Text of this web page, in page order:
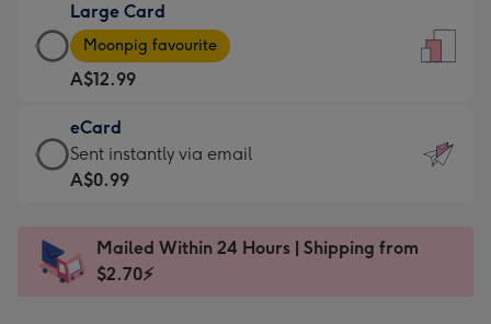
A$9.99
-
For
the
little
messages
-
x
185
Large Card
Large
Card
-
A$12.99
-
Moonpig
favourite
Dimensions:
205
Moonpig favourite
A$12.99
eCard
eCard
-
Sent
instantly
Sent instantly via email
A$0.99
Mailed Within 24 Hours | Shipping from
$2.70⚡